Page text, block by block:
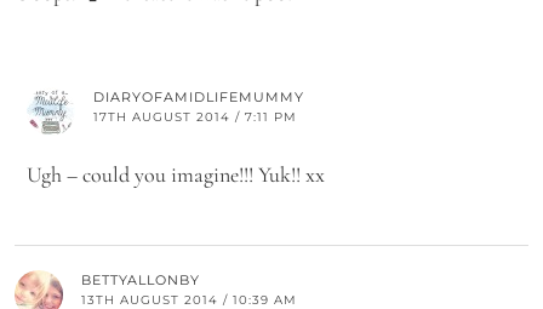
DIARYOFAMIDLIFEMUMMY
17TH AUGUST 2014 / 7:11 PM
Ugh – could you imagine!!! Yuk!! xx
BETTYALLONBY
13TH AUGUST 2014 / 10:39 AM